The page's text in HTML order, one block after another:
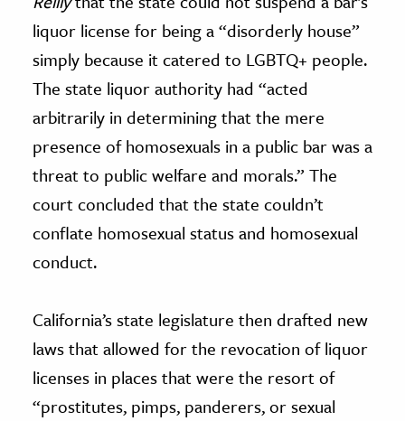
liquor license for being a “disorderly house”
simply because it catered to LGBTQ+ people.
The state liquor authority had “acted
arbitrarily in determining that the mere
presence of homosexuals in a public bar was a
threat to public welfare and morals.” The
court concluded that the state couldn’t
conflate homosexual status and homosexual
conduct.
California’s state legislature then drafted new
laws that allowed for the revocation of liquor
licenses in places that were the resort of
“prostitutes, pimps, panderers, or sexual